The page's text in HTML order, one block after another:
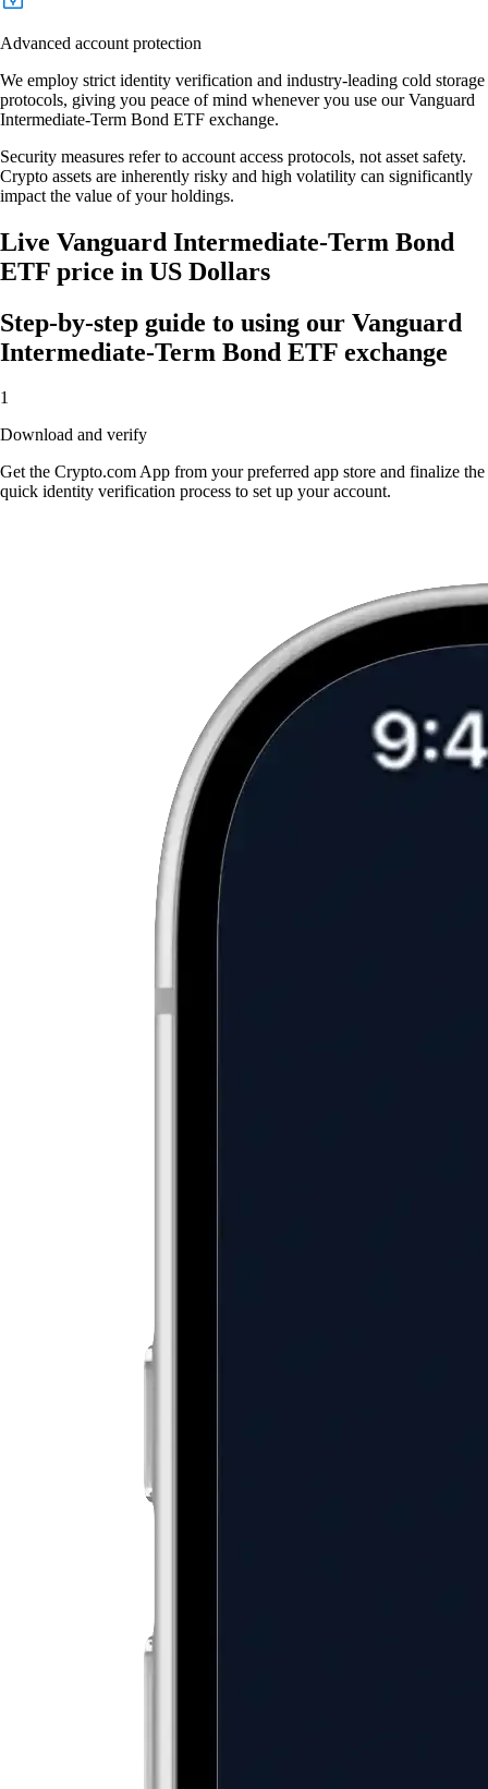
Advanced account protection
We employ strict identity verification and industry-leading cold storage
protocols, giving you peace of mind whenever you use our Vanguard
Intermediate-Term Bond ETF exchange.
Security measures refer to account access protocols, not asset safety.
Crypto assets are inherently risky and high volatility can significantly
impact the value of your holdings.
Live Vanguard Intermediate-Term Bond
ETF price in US Dollars
Step-by-step guide to using our Vanguard
Intermediate-Term Bond ETF exchange
1
Download and verify
Get the Crypto.com App from your preferred app store and finalize the
quick identity verification process to set up your account.